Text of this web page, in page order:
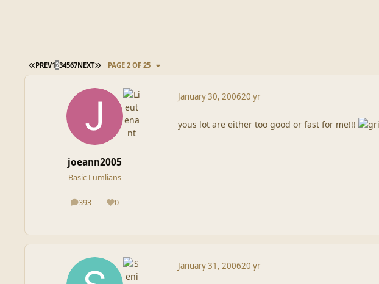
FIRST PAGE
PREV1234567NEXT LAST PAGE
PAGE 2 OF 25
joeann2005
Basic Lumlians
393
posts 0
Reputation
January 30, 200620 yr
yous lot are either too good or fast for me!!!
January 31, 200620 yr